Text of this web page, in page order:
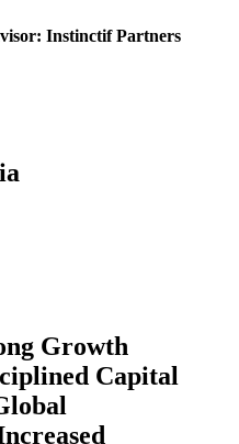
Instinctif Partners
Growth
Capital